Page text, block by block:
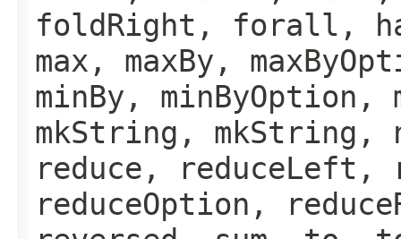
foldRight, forall,
max, maxBy,
minBy,
mkString, mkString,
reduce, reduceLeft,
reduceOption,